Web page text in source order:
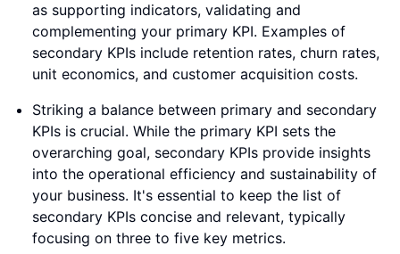
as supporting indicators, validating and
complementing your primary KPI. Examples of
secondary KPIs include retention rates, churn rates,
unit economics, and customer acquisition costs.
Striking a balance between primary and secondary
KPIs is crucial. While the primary KPI sets the
overarching goal, secondary KPIs provide insights
into the operational efficiency and sustainability of
your business. It's essential to keep the list of
secondary KPIs concise and relevant, typically
focusing on three to five key metrics.